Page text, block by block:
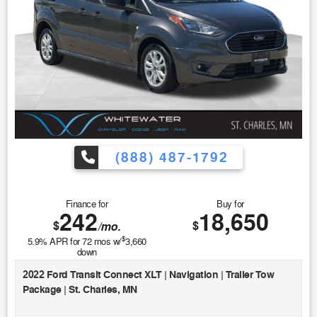
(888) 487-1792
Finance for
$242/mo.
5.9% APR for72mos w/$3,660
down
Buy for
$18,650
2022 Ford Transit Connect XLT | Navigation | Trailer Tow
Package | St. Charles, MN